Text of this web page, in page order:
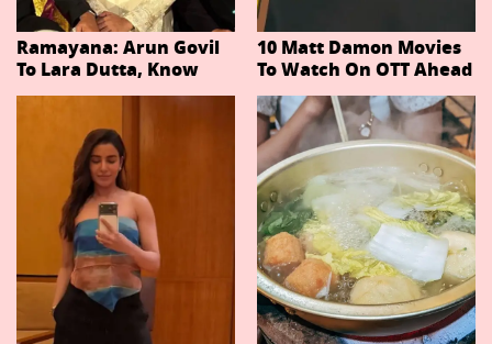
Ramayana: Arun Govil
To Lara Dutta, Know
Actors Playing 20
Important Characters
In Niteish Tiwari's Epic
Ahead Of Trailer
Release
10 Matt Damon Movies
To Watch On OTT Ahead
Of The Odyssey